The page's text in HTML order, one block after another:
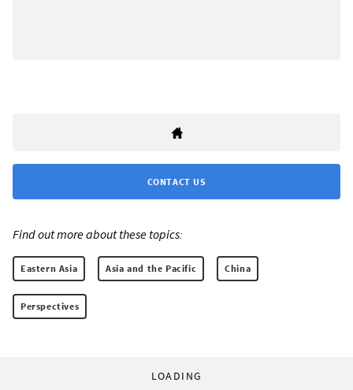
CONTACT US
Find out more about these topics:
Eastern Asia Asia and the Pacific China
Perspectives
LOADING